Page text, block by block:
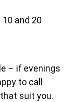
and 20
– if evenings
to call
suit you.